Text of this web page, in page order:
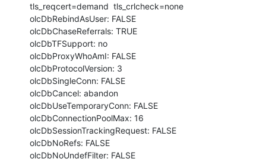
tls_reqcert=demand  tls_crlcheck=none
olcDbRebindAsUser: FALSE
olcDbChaseReferrals: TRUE
olcDbTFSupport: no
olcDbProxyWhoAmI: FALSE
olcDbProtocolVersion: 3
olcDbSingleConn: FALSE
olcDbCancel: abandon
olcDbUseTemporaryConn: FALSE
olcDbConnectionPoolMax: 16
olcDbSessionTrackingRequest: FALSE
olcDbNoRefs: FALSE
olcDbNoUndefFilter: FALSE